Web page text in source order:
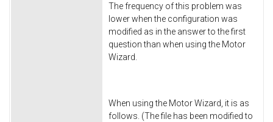
The frequency of this problem was
lower when the configuration was
modified as in the answer to the first
question than when using the Motor
Wizard.
When using the Motor Wizard, it is as
follows. (The file has been modified to